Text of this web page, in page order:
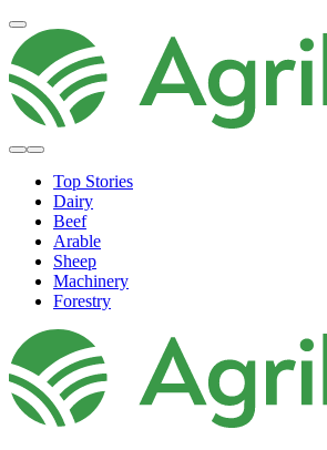
Top Stories
Dairy
Beef
Arable
Sheep
Machinery
Forestry